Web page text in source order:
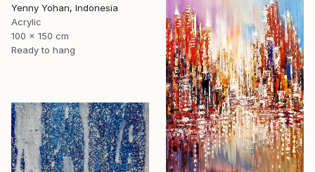
Yenny Yohan, Indonesia
Acrylic
100 x 150 cm
Ready to hang